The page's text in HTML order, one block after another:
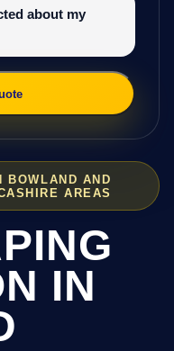
BOWLAND AND
AREAS
IN
about my